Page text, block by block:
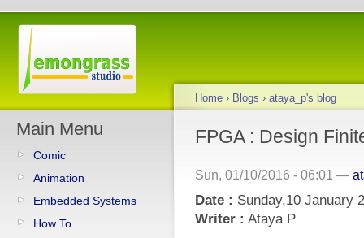
Main Menu
Comic
Animation
Embedded Systems
How To
Home › Blogs › ataya_p's blog
FPGA : Design
Sun, 01/10/2016 - 06:01 —
Date : Sunday,10 January
Writer : Ataya P